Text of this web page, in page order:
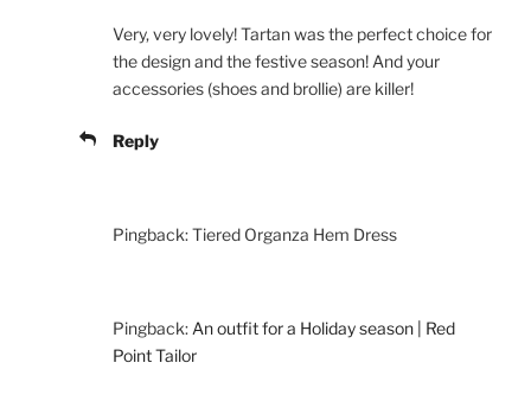
Very, very lovely! Tartan was the perfect choice for
the design and the festive season! And your
accessories (shoes and brollie) are killer!
Reply
Pingback: Tiered Organza Hem Dress
Pingback: An outfit for a Holiday season | Red
Point Tailor